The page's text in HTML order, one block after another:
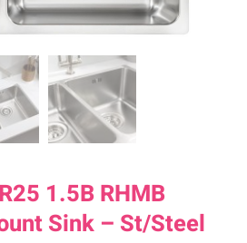
1.5B RHMB
Sink – St/Steel